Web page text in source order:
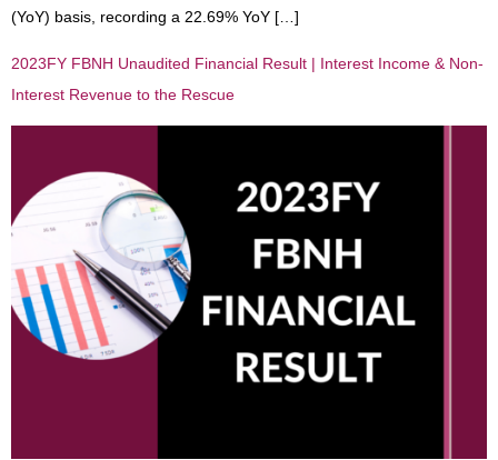
(YoY) basis, recording a 22.69% YoY […]
2023FY FBNH Unaudited Financial Result | Interest Income & Non-
Interest Revenue to the Rescue